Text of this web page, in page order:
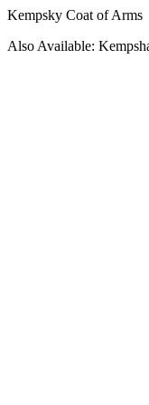
Kempsky Coat of Arms
Also Available: